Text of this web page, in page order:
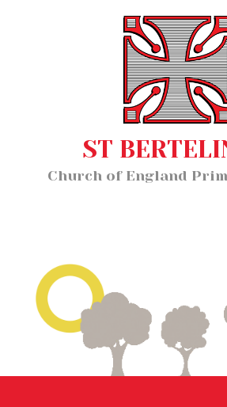
Key Information
News and Events
Church School
ST
Church of England